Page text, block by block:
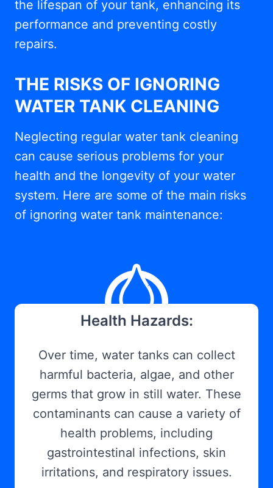
the lifespan of your tank, enhancing its
performance and preventing costly
repairs.
THE RISKS OF IGNORING
WATER TANK CLEANING
Neglecting regular water tank cleaning
can cause serious problems for your
health and the longevity of your water
system. Here are some of the main risks
of ignoring water tank maintenance:
Health Hazards:
Over time, water tanks can collect
harmful bacteria, algae, and other
germs that grow in still water. These
contaminants can cause a variety of
health problems, including
gastrointestinal infections, skin
irritations, and respiratory issues.